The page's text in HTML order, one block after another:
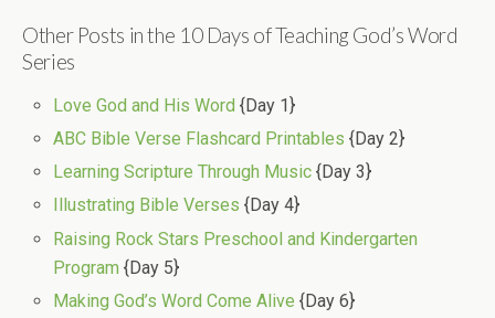
Other Posts in the 10 Days of Teaching God’s Word
Series
Love God and His Word {Day 1}
ABC Bible Verse Flashcard Printables {Day 2}
Learning Scripture Through Music {Day 3}
Illustrating Bible Verses {Day 4}
Raising Rock Stars Preschool and Kindergarten
Program {Day 5}
Making God’s Word Come Alive {Day 6}